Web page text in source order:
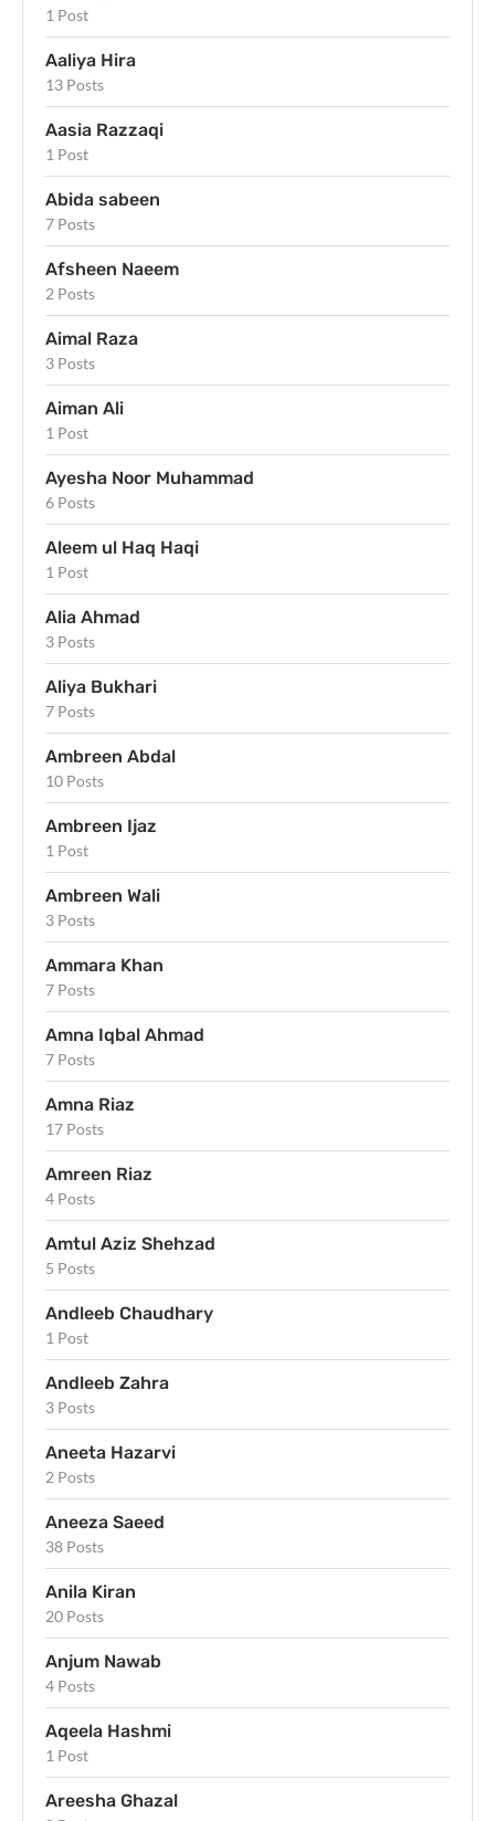
1 Post
Aaliya Hira
13 Posts
Aasia Razzaqi
1 Post
Abida sabeen
7 Posts
Afsheen Naeem
2 Posts
Aimal Raza
3 Posts
Aiman Ali
1 Post
Ayesha Noor Muhammad
6 Posts
Aleem ul Haq Haqi
1 Post
Alia Ahmad
3 Posts
Aliya Bukhari
7 Posts
Ambreen Abdal
10 Posts
Ambreen Ijaz
1 Post
Ambreen Wali
3 Posts
Ammara Khan
7 Posts
Amna Iqbal Ahmad
7 Posts
Amna Riaz
17 Posts
Amreen Riaz
4 Posts
Amtul Aziz Shehzad
5 Posts
Andleeb Chaudhary
1 Post
Andleeb Zahra
3 Posts
Aneeta Hazarvi
2 Posts
Aneeza Saeed
38 Posts
Anila Kiran
20 Posts
Anjum Nawab
4 Posts
Aqeela Hashmi
1 Post
Areesha Ghazal